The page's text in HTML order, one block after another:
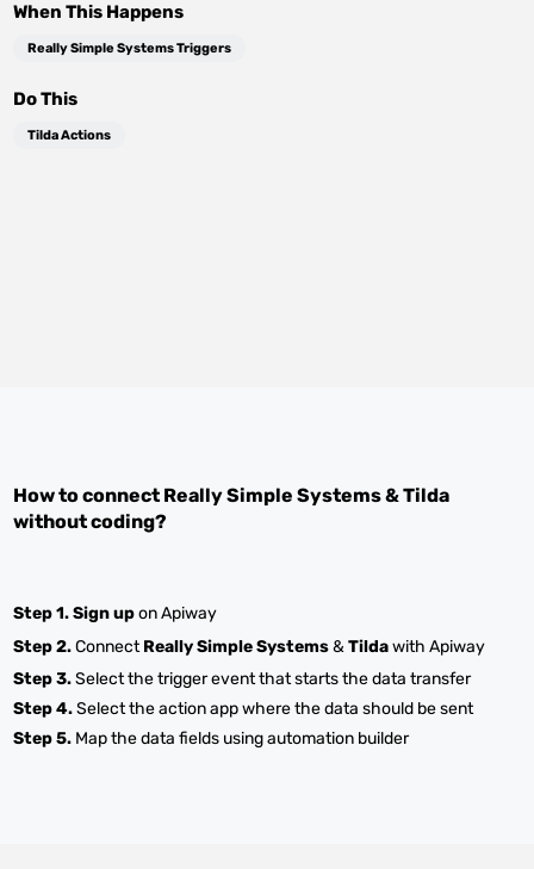
When This Happens
Really Simple Systems Triggers
Do This
Tilda Actions
How to connect Really Simple Systems&Tilda
without coding?
Step 1.Sign upon Apiway
Step 2.ConnectReally Simple Systems&Tildawith Apiway
Step 3.Select the trigger event that starts the data transfer
Step 4.Select the action app where the data should be sent
Step 5. Map the data fields using automation builder